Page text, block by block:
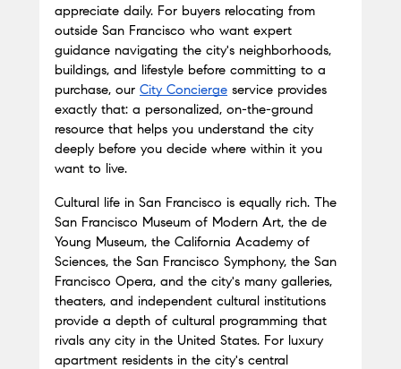
appreciate daily. For buyers relocating from
outside San Francisco who want expert
guidance navigating the city's neighborhoods,
buildings, and lifestyle before committing to a
purchase, our City Concierge service provides
exactly that: a personalized, on-the-ground
resource that helps you understand the city
deeply before you decide where within it you
want to live.
Cultural life in San Francisco is equally rich. The
San Francisco Museum of Modern Art, the de
Young Museum, the California Academy of
Sciences, the San Francisco Symphony, the San
Francisco Opera, and the city's many galleries,
theaters, and independent cultural institutions
provide a depth of cultural programming that
rivals any city in the United States. For luxury
apartment residents in the city's central